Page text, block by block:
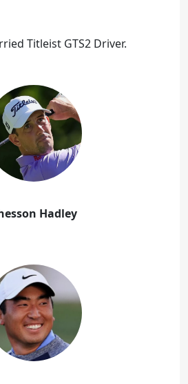
Titleist GTS2 Driver.
Hadley